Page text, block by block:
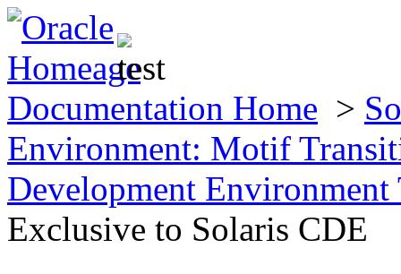
Documentation Home >
Environment: Motif
Development
Exclusive to Solaris CDE